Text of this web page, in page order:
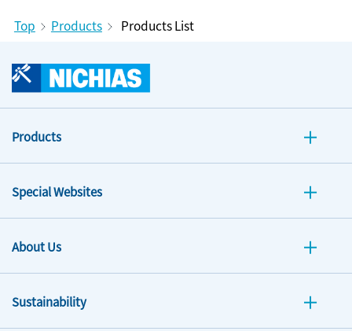
Top Products Products List
Products
Special Websites
About Us
Sustainability